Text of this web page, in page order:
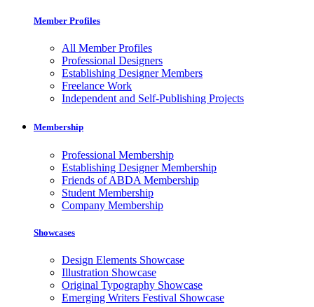
Member Profiles
All Member Profiles
Professional Designers
Establishing Designer Members
Freelance Work
Independent and Self-Publishing Projects
Membership
Professional Membership
Establishing Designer Membership
Friends of ABDA Membership
Student Membership
Company Membership
Showcases
Design Elements Showcase
Illustration Showcase
Original Typography Showcase
Emerging Writers Festival Showcase